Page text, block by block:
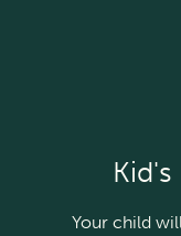
Your child